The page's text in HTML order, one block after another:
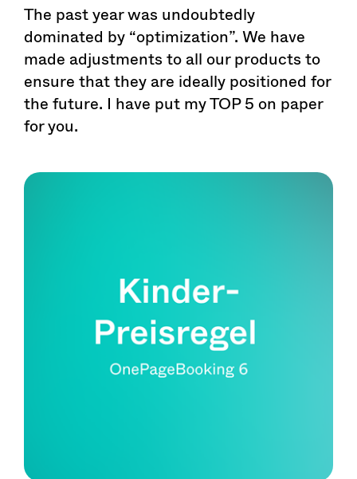
The past year was undoubtedly
dominated by “optimization”. We have
made adjustments to all our products to
ensure that they are ideally positioned for
the future. I have put my TOP 5 on paper
for you.